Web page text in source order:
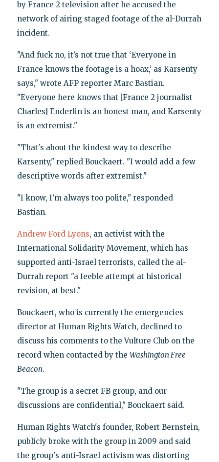
by France 2 television after he accused the
network of airing staged footage of the al-Durrah
incident.
"And fuck no, it’s not true that ‘Everyone in
France knows the footage is a hoax,’ as Karsenty
says," wrote AFP reporter Marc Bastian.
"Everyone here knows that [France 2 journalist
Charles] Enderlin is an honest man, and Karsenty
is an extremist."
"That's about the kindest way to describe
Karsenty," replied Bouckaert. "I would add a few
descriptive words after extremist."
"I know, I’m always too polite," responded
Bastian.
Andrew Ford Lyons, an activist with the
International Solidarity Movement, which has
supported anti-Israel terrorists, called the al-
Durrah report "a feeble attempt at historical
revision, at best."
Bouckaert, who is currently the emergencies
director at Human Rights Watch, declined to
discuss his comments to the Vulture Club on the
record when contacted by the Washington Free
Beacon.
"The group is a secret FB group, and our
discussions are confidential," Bouckaert said.
Human Rights Watch's founder, Robert Bernstein,
publicly broke with the group in 2009 and said
the group's anti-Israel activism was distorting